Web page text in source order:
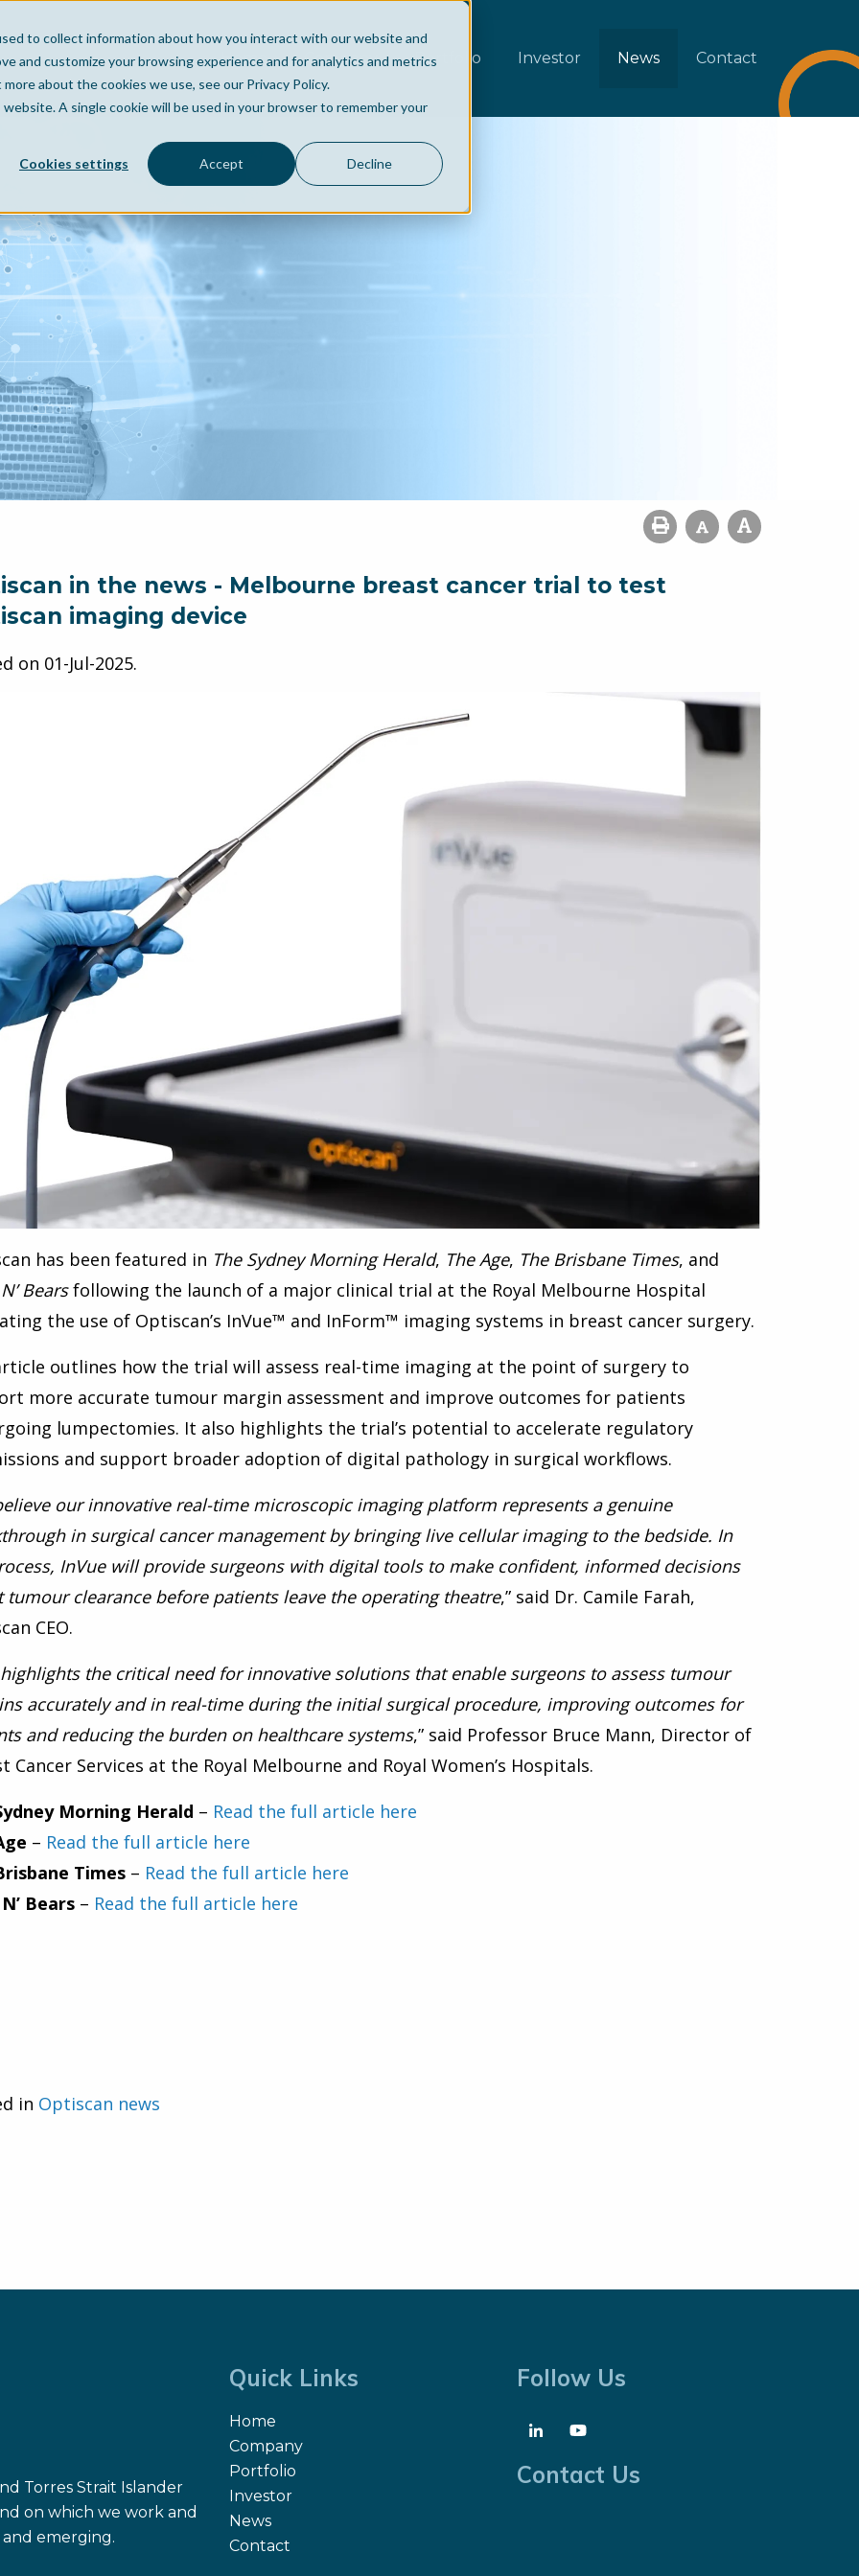
to collect information about how you interact with our website and
and customize your browsing experience and for analytics and metrics
about the cookies we use, see our Privacy Policy.
A single cookie will be used in your browser to remember your
Cookies settings Accept Decline
Home Company Portfolio Investor News Contact
in the news - Melbourne breast cancer trial to test
imaging device
on 01-Jul-2025.
has been featured in The Sydney Morning Herald, The Age, The Brisbane Times, and
Bearsfollowing the launch of a major clinical trial at the Royal Melbourne Hospital
the use of Optiscan’s InVue™ and InForm™ imaging systems in breast cancer surgery.
outlines how the trial will assess real-time imaging at the point of surgery to
more accurate tumour margin assessment and improve outcomes for patients
lumpectomies. It also highlights the trial’s potential to accelerate regulatory
and support broader adoption of digital pathology in surgical workflows.
our innovative real-time microscopic imaging platform represents a genuine
in surgical cancer management by bringing live cellular imaging to the bedside. In
InVue will provide surgeons with digital tools to make confident, informed decisions
tumour clearance before patients leave the operating theatre,” said Dr. Camile Farah,
CEO.
the critical need for innovative solutions that enable surgeons to assess tumour
accurately and in real-time during the initial surgical procedure, improving outcomes for
and reducing the burden on healthcare systems,” said Professor Bruce Mann, Director of
Cancer Services at the Royal Melbourne and Royal Women’s Hospitals.
Morning Herald – Read the full article here
– Read the full article here
Times – Read the full article here
Bears – Read the full article here
in Optiscan news
Torres Strait Islander
on which we work and
emerging.
Quick Links
Home
Company
Portfolio
Investor
News
Contact
Follow Us
Contact Us